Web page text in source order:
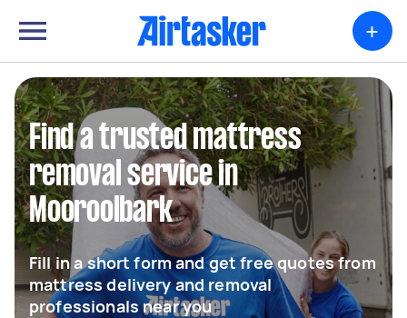
+
Find a trusted mattress
removal service in
Mooroolbark
Fill in a short form and get free quotes from
mattress delivery and removal
professionals near you